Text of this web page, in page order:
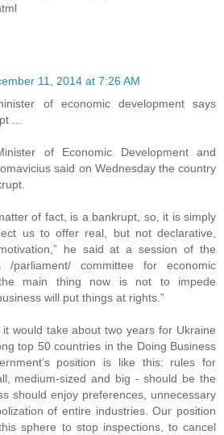
11, 2014 at 7:26 AM
of economic development says
...
of Economic Development and
said on Wednesday the country
of fact, is a bankrupt, so, it is simply
us to offer real, but not declarative,
he said at a session of the
/parliament/ committee for economic
the main thing now is not to impede
will put things at rights.”
would take about two years for Ukraine
top 50 countries in the Doing Business
position is like this: rules for
medium-sized and big - should be the
should enjoy preferences, unnecessary
of entire industries. Our position
sphere to stop inspections, to cancel